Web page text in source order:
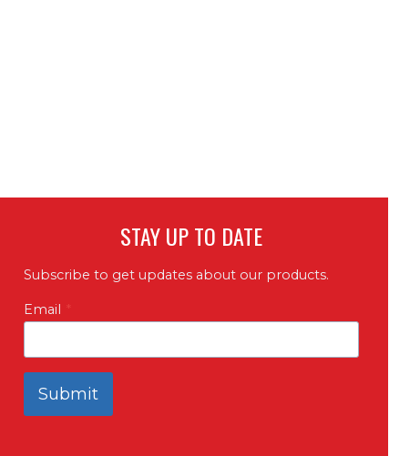
STAY UP TO DATE
Subscribe to get updates about our products.
Email *
Submit